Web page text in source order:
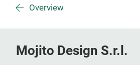
Overview
Mojito Design S.r.l.